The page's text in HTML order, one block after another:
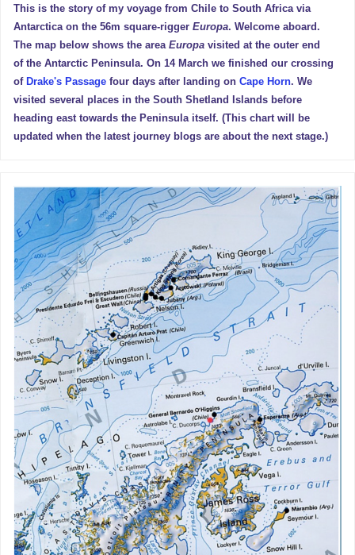
This is the story of my voyage from Chile to South Africa via
Antarctica on the 56m square-riggerEuropa. Welcome aboard.
The map below shows the areaEuropavisited at the outer end
of the Antarctic Peninsula. On 14 March we finished our crossing
of Drake's Passage four days after landing onCape Horn. We
visited several places in the South Shetland Islands before
heading east towards the Peninsula itself. (This chart will be
updated when the latest journey blogs are about the next stage.)